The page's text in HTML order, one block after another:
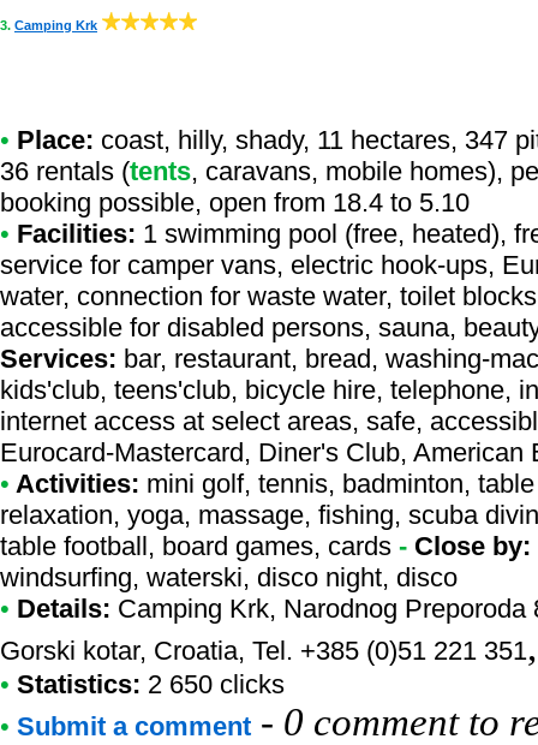
3. Camping Krk
• Place: coast, hilly, shady, 11 hectares, 347
36 rentals (tents, caravans, mobile homes),
booking possible, open from 18.4 to 5.10
• Facilities: 1 swimming pool (free, heated),
service for camper vans, electric hook-ups,
water, connection for waste water, toilet
accessible for disabled persons, sauna,
Services: bar, restaurant, bread, washing-
kids'club, teens'club, bicycle hire, telephone,
internet access at select areas, safe,
Eurocard-Mastercard, Diner's Club, American
• Activities: mini golf, tennis, badminton,
relaxation, yoga, massage, fishing, scuba
table football, board games, cards - Close by:
windsurfing, waterski, disco night, disco
• Details: Camping Krk, Narodnog
Gorski kotar, Croatia, Tel. +385 (0)51 221 351
• Statistics: 2 650 clicks
• Submit a comment - 0 comment to